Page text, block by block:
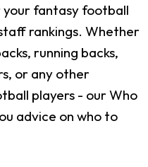
your fantasy football
rankings. Whether
running backs,
or any other
players - our Who
advice on who to